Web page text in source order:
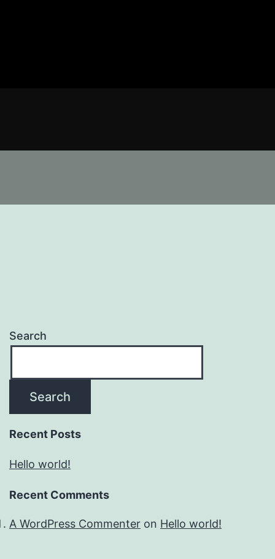
Search
Search
Recent Posts
Hello world!
Recent Comments
A WordPress Commenter on Hello world!